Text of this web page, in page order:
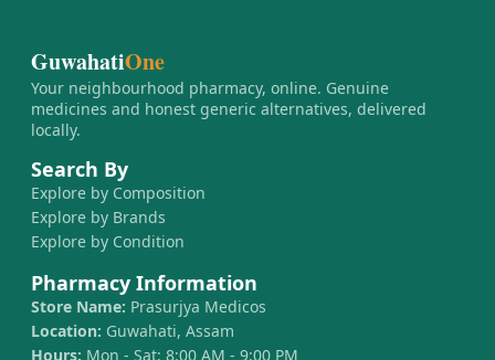
GuwahatiOne
Your neighbourhood pharmacy, online. Genuine
medicines and honest generic alternatives, delivered
locally.
Search By
Explore by Composition
Explore by Brands
Explore by Condition
Pharmacy Information
Store Name: Prasurjya Medicos
Location: Guwahati, Assam
Hours: Mon - Sat: 8:00 AM - 9:00 PM